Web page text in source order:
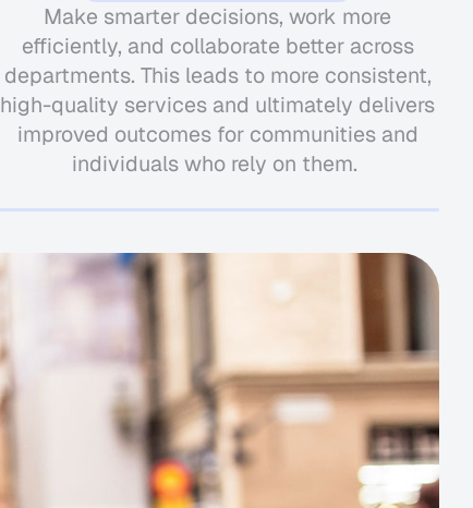
Make smarter decisions, work more
efficiently, and collaborate better across
departments. This leads to more consistent,
high-quality services and ultimately delivers
improved outcomes for communities and
individuals who rely on them.